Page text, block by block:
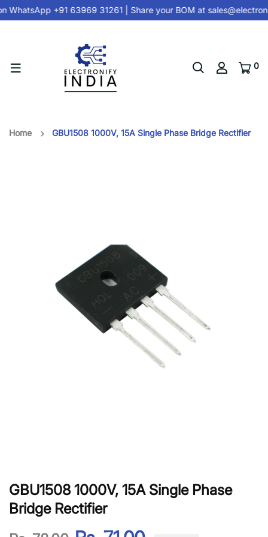
WhatsApp +91 63969 31261| Share your BOM at
0
Home GBU1508 1000V, 15A Single Phase Bridge Rectifier
GBU1508 1000V, 15A Single Phase
Bridge Rectifier